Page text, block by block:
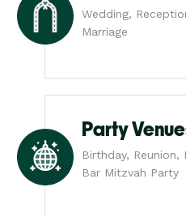
Wedding,
Marriage
Party
Birthday, Reunion,
Bar Mitzvah Party